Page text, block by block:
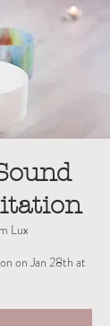
Lux
on Jan 28th at